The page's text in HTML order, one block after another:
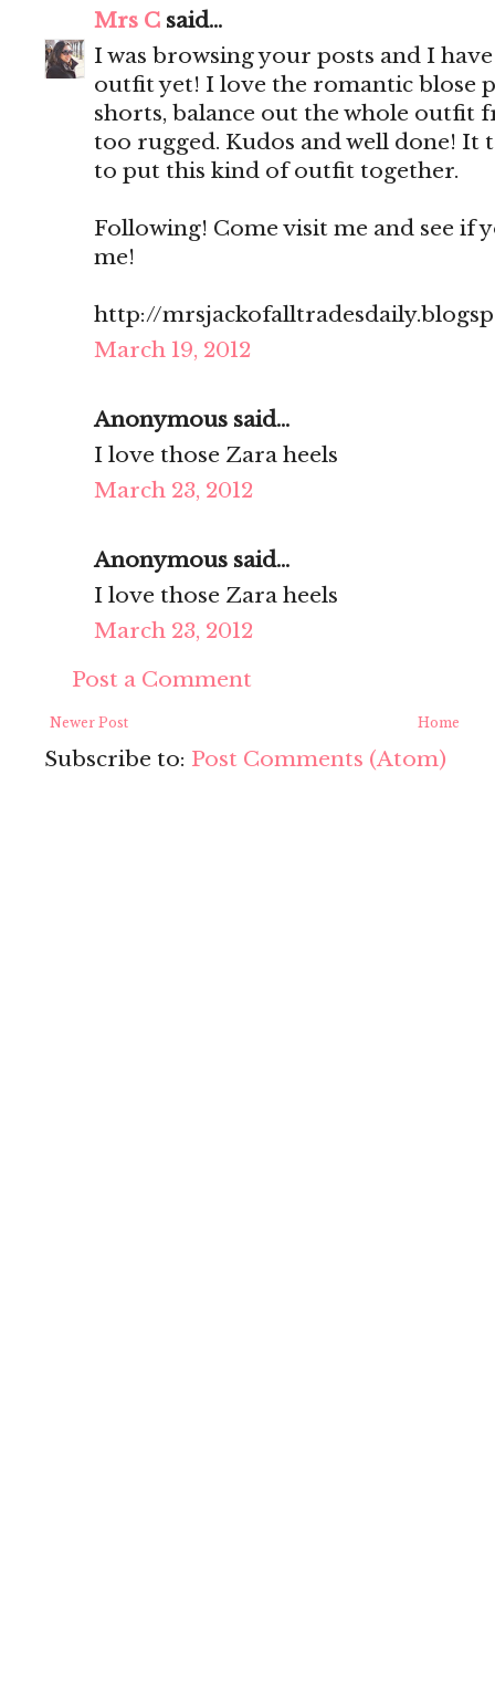
Mrs C said...
I was browsing your posts and I
outfit yet! I love the romantic blose
shorts, balance out the whole
too rugged. Kudos and well done! It
to put this kind of outfit together.
Following! Come visit me and see if
me!
http://
March 19, 2012
Anonymous said...
I love those Zara heels
March 23, 2012
Anonymous said...
I love those Zara heels
March 23, 2012
Post a Comment
Newer Post Home
Subscribe to: Post Comments (Atom)